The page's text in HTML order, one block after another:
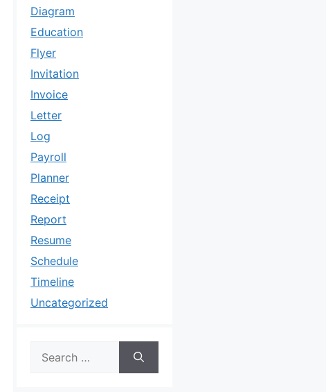
Diagram
Education
Flyer
Invitation
Invoice
Letter
Log
Payroll
Planner
Receipt
Report
Resume
Schedule
Timeline
Uncategorized
for: